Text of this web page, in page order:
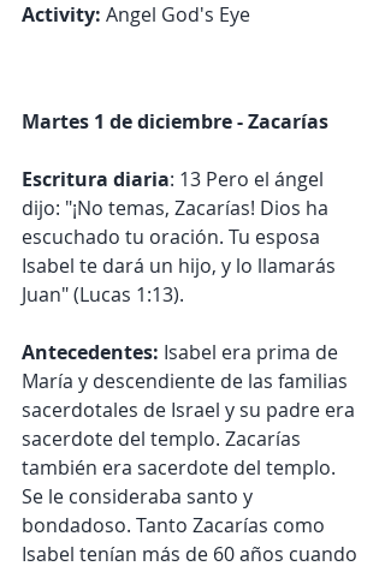
Activity: Angel God's Eye
Martes 1 de diciembre - Zacarías
Escritura diaria: 13 Pero el ángel
dijo: "¡No temas, Zacarías! Dios ha
escuchado tu oración. Tu esposa
Isabel te dará un hijo, y lo llamarás
Juan" (Lucas 1:13).
Antecedentes: Isabel era prima de
María y descendiente de las familias
sacerdotales de Israel y su padre era
sacerdote del templo. Zacarías
también era sacerdote del templo.
Se le consideraba santo y
bondadoso. Tanto Zacarías como
Isabel tenían más de 60 años cuando